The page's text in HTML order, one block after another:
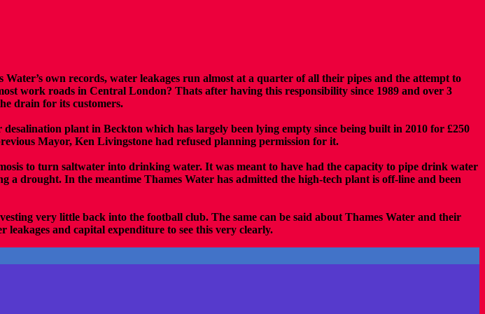
own records, water leakages run almost at a quarter of all their pipes and the attempt to
work roads in Central London? Thats after having this responsibility since 1989 and over 3
drain for its customers.
plant in Beckton which has largely been lying empty since being built in 2010 for £250
Mayor, Ken Livingstone had refused planning permission for it.
to turn saltwater into drinking water. It was meant to have had the capacity to pipe drink water
drought. In the meantime Thames Water has admitted the high-tech plant is off-line and been
very little back into the football club. The same can be said about Thames Water and their
and capital expenditure to see this very clearly.